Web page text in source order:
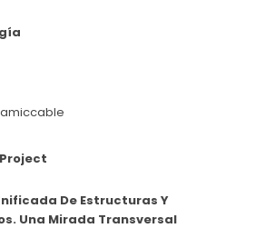
De Estructuras Y
Una Mirada Transversal